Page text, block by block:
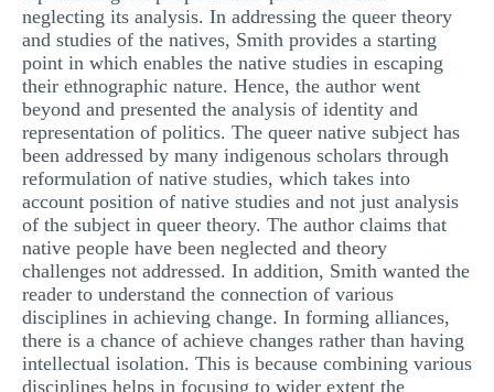
neglecting its analysis. In addressing the queer theory
and studies of the natives, Smith provides a starting
point in which enables the native studies in escaping
their ethnographic nature. Hence, the author went
beyond and presented the analysis of identity and
representation of politics. The queer native subject has
been addressed by many indigenous scholars through
reformulation of native studies, which takes into
account position of native studies and not just analysis
of the subject in queer theory. The author claims that
native people have been neglected and theory
challenges not addressed. In addition, Smith wanted the
reader to understand the connection of various
disciplines in achieving change. In forming alliances,
there is a chance of achieve changes rather than having
intellectual isolation. This is because combining various
disciplines helps in focusing to wider extent the